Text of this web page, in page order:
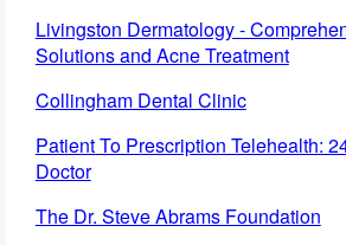
Livingston Dermatology -
Solutions and Acne Treatment
Collingham Dental Clinic
Patient To Prescription Telehealth:
Doctor
The Dr. Steve Abrams Foundation